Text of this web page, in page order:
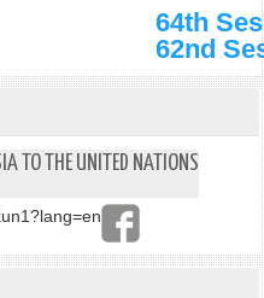
64th
62nd
TO THE UNITED NATIONS